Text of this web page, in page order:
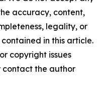
accuracy, content,
legality, or
in this article.
copyright issues
contact the author